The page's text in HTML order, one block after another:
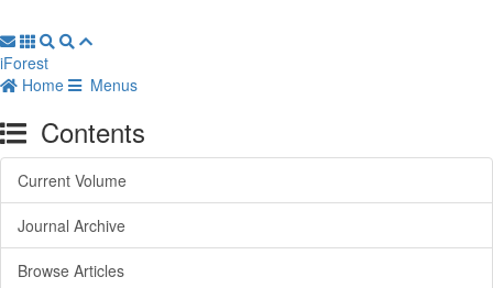
iForest
Home
Menus
Contents
Current Volume
Journal Archive
Browse Articles